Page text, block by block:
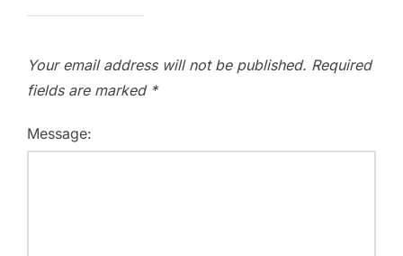
Your email address will not be published. Required
fields are marked *
Message: